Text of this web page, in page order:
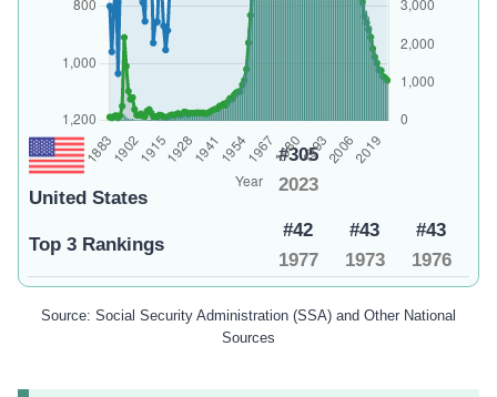
United States
#305
2023
Top 3 Rankings
#42
1977
#43
1973
#43
1976
Source: Social Security Administration (SSA) and Other National
Sources